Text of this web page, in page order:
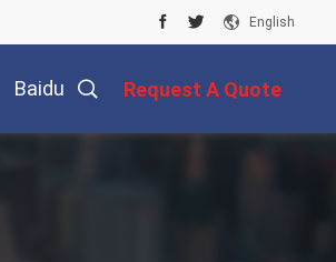
English
Baidu Request A Quote